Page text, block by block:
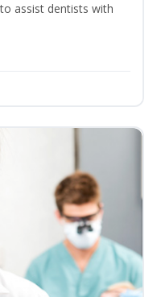
assist dentists with